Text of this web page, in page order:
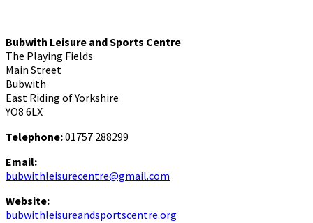
Bubwith Leisure and Sports Centre
The Playing Fields
Main Street
Bubwith
East Riding of Yorkshire
YO8 6LX
Telephone:01757 288299
Email:
bubwithleisurecentre@gmail.com
Website:
bubwithleisureandsportscentre.org